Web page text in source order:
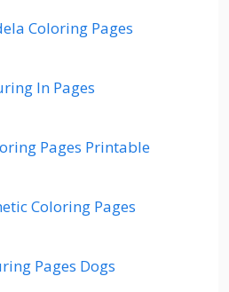
Coloring Pages
In Pages
Pages Printable
Coloring Pages
Pages Dogs